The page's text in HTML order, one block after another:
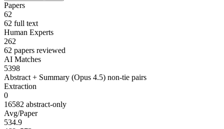
Papers
62
62 full text
Human Experts
262
62 papers reviewed
AI Matches
5398
Abstract + Summary (Opus 4.5) non-tie pairs
Extraction
0
16582 abstract-only
Avg/Paper
534.9